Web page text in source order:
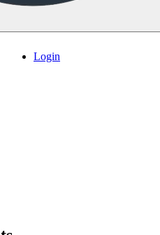
Login